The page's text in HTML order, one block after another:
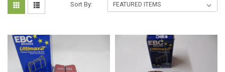
Sort By: